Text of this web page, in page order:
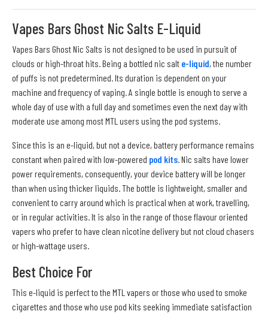
Vapes Bars Ghost Nic Salts E-Liquid
Vapes Bars Ghost Nic Salts is not designed to be used in pursuit of
clouds or high-throat hits. Being a bottled nic salt e-liquid, the number
of puffs is not predetermined. Its duration is dependent on your
machine and frequency of vaping. A single bottle is enough to serve a
whole day of use with a full day and sometimes even the next day with
moderate use among most MTL users using the pod systems.
Since this is an e-liquid, but not a device, battery performance remains
constant when paired with low-powered pod kits . Nic salts have lower
power requirements, consequently, your device battery will be longer
than when using thicker liquids. The bottle is lightweight, smaller and
convenient to carry around which is practical when at work, travelling,
or in regular activities. It is also in the range of those flavour oriented
vapers who prefer to have clean nicotine delivery but not cloud chasers
or high-wattage users.
Best Choice For
This e-liquid is perfect to the MTL vapers or those who used to smoke
cigarettes and those who use pod kits seeking immediate satisfaction